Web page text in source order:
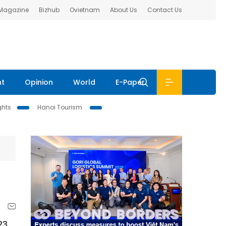
Bizhub Ovietnam About Us Contact Us
Opinion World E-Paper
Hanoi Tourism